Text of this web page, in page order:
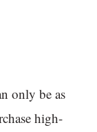
only be as
high-